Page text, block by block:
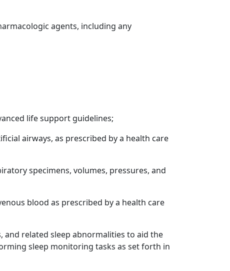
agents, including any
life support guidelines;
airways, as prescribed by a health care
specimens, volumes, pressures, and
blood as prescribed by a health care
related sleep abnormalities to aid the
sleep monitoring tasks as set forth in